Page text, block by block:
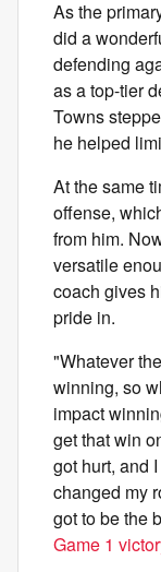
As the
did a
defending
as a top-tier
Towns
he helped
At the same
offense,
from him.
versatile
coach gives
pride in.
"Whatever
winning, so
impact
get that win
got hurt, and
changed my
got to be the
Game 1